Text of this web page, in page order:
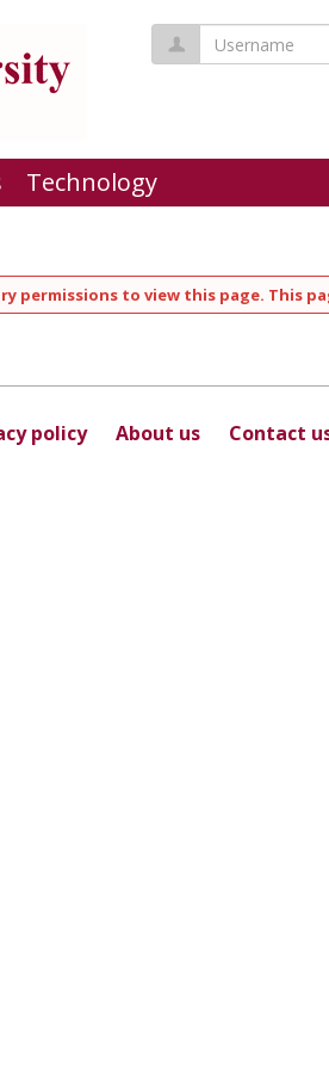
Username
Technology
permissions to view this page. This
policy About us Contact